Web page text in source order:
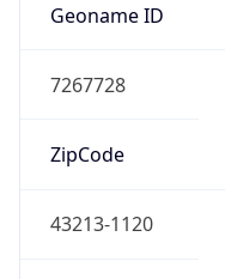
Geoname ID
7267728
ZipCode
43213-1120